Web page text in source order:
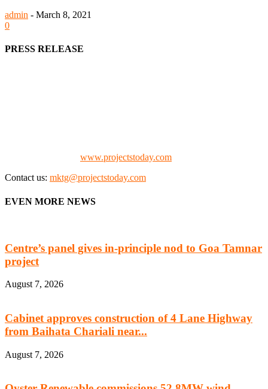
admin - March 8, 2021
0
PRESS RELEASE
www.projectstoday.com
Contact us: mktg@projectstoday.com
EVEN MORE NEWS
Centre’s panel gives in-principle nod to Goa Tamnar
project
August 7, 2026
Cabinet approves construction of 4 Lane Highway
from Baihata Chariali near...
August 7, 2026